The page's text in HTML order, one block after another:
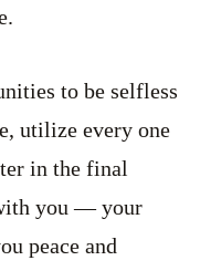
to be selfless
utilize every one
in the final
you — your
peace and